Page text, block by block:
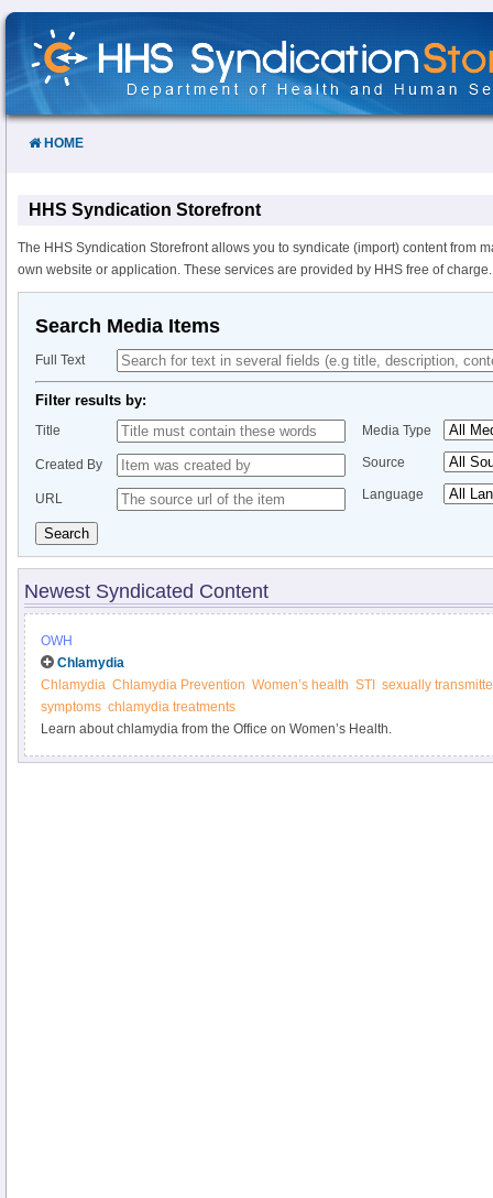
Skip
Content
HOME
HHS Syndication Storefront
The HHS Syndication Storefront allows you to syndicate (import) content from
own website or application. These services are provided by HHS free of charge.
Search Media Items
Full Text
Filter results by:
Title
Created By
URL
Media Type
Source
Language
Search
Newest Syndicated Content
OWH
Chlamydia
Chlamydia Chlamydia Prevention Women’s health STI
sexually
symptoms chlamydia treatments
Learn about chlamydia from the Office on Women’s Health.